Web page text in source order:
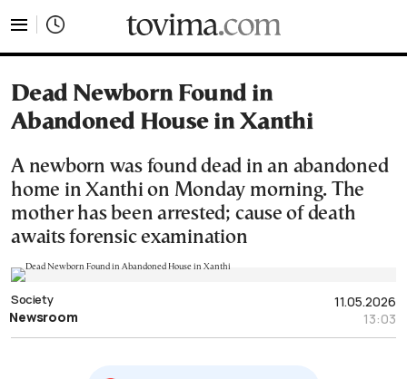
Dead Newborn Found in
Abandoned House in Xanthi
A newborn was found dead in an abandoned
home in Xanthi on Monday morning. The
mother has been arrested; cause of death
awaits forensic examination
11.05.2026
13:03
Society
Newsroom